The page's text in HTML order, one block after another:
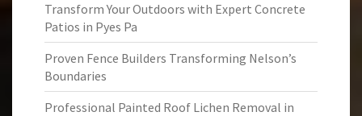
Transform Your Outdoors with Expert Concrete
Patios in Pyes Pa
Proven Fence Builders Transforming Nelson’s
Boundaries
Professional Painted Roof Lichen Removal in